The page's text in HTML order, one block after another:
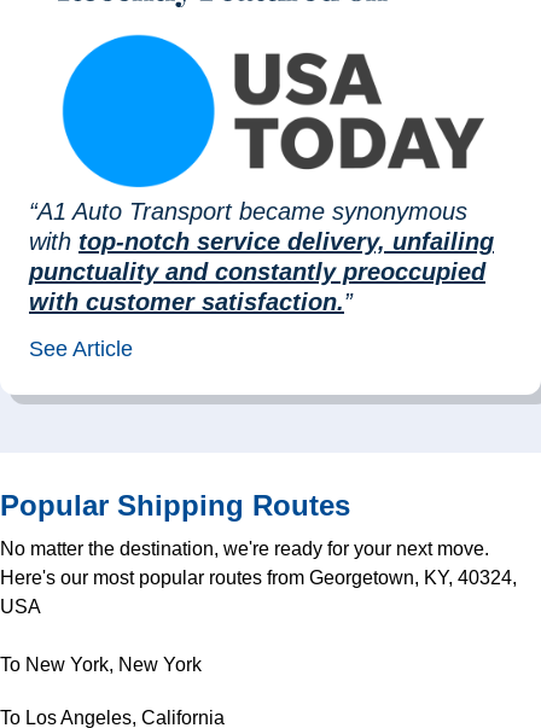
“A1 Auto Transport became synonymous
with top-notch service delivery, unfailing
punctuality and constantly preoccupied
with customer satisfaction.”
See Article
Popular Shipping Routes
No matter the destination, we're ready for your next move.
Here's our most popular routes from Georgetown, KY, 40324,
USA
To New York, New York
To Los Angeles, California